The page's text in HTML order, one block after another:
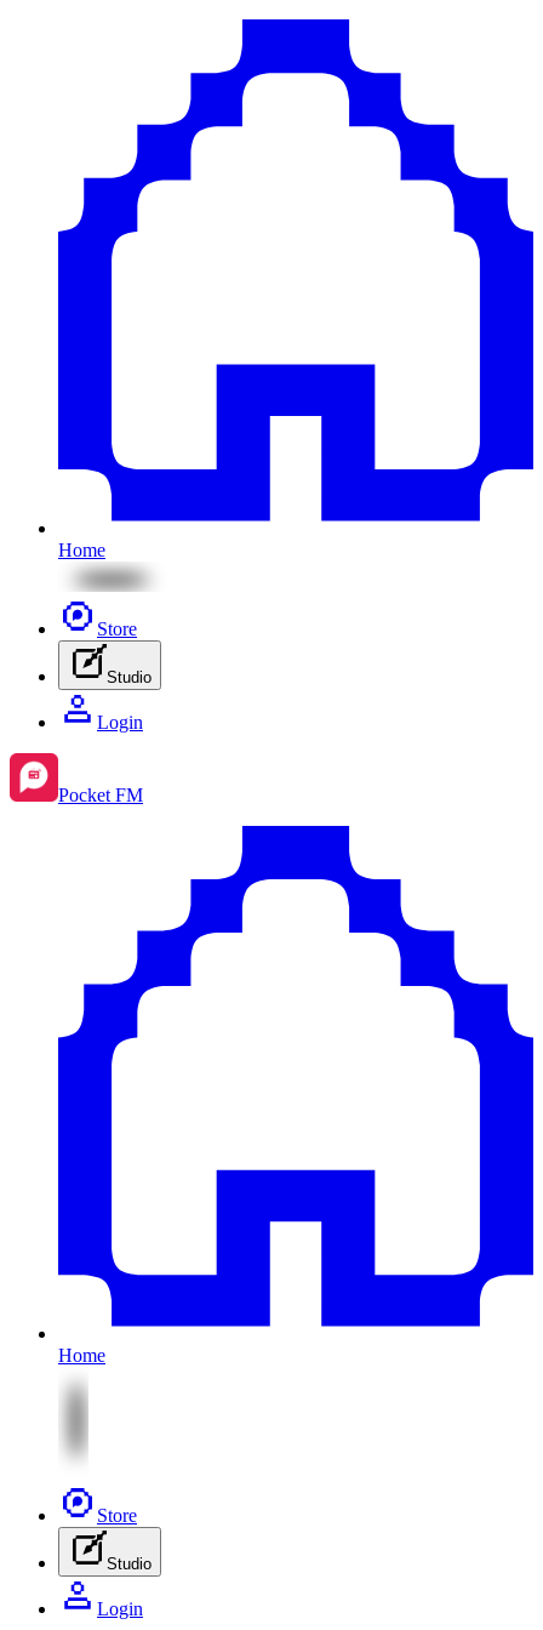
Home
Store
Studio
Login
Pocket FM
Home
Store
Studio
Login